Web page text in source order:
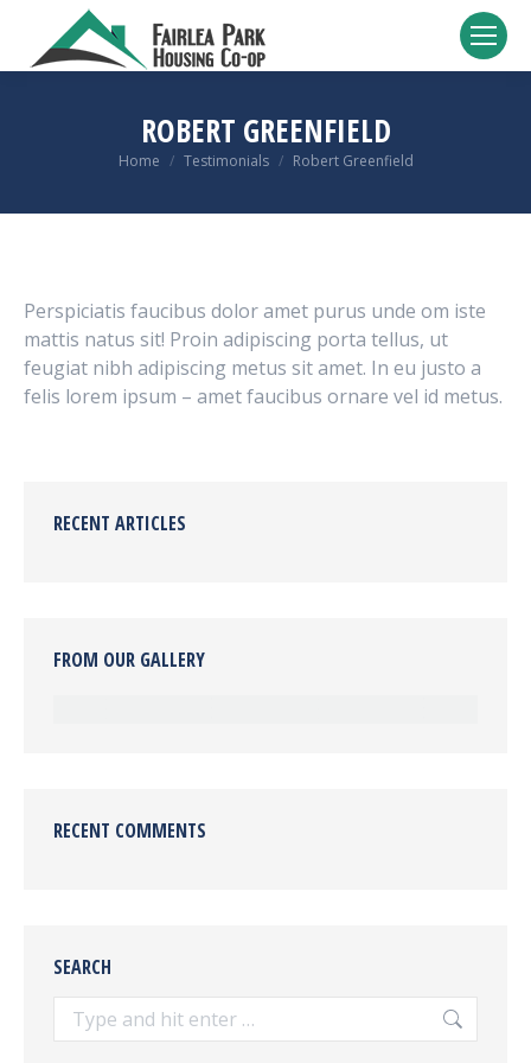
ROBERT GREENFIELD
You are here:
Home Testimonials Robert Greenfield
Perspiciatis faucibus dolor amet purus unde om iste
mattis natus sit! Proin adipiscing porta tellus, ut
feugiat nibh adipiscing metus sit amet. In eu justo a
felis lorem ipsum – amet faucibus ornare vel id metus.
RECENT ARTICLES
FROM OUR GALLERY
RECENT COMMENTS
SEARCH
Search: